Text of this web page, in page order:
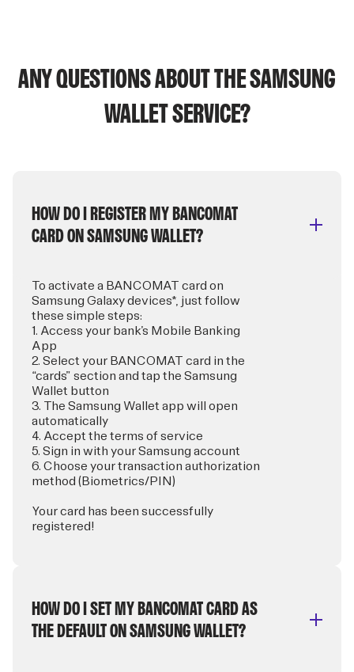
ANY QUESTIONS ABOUT THE SAMSUNG
WALLET SERVICE?
HOW DO I REGISTER MY BANCOMAT
CARD ON SAMSUNG WALLET?
To activate a BANCOMAT card on
Samsung Galaxy devices*, just follow
these simple steps:
1. Access your bank’s Mobile Banking
App
2. Select your BANCOMAT card in the
“cards” section and tap the Samsung
Wallet button
3. The Samsung Wallet app will open
automatically
4. Accept the terms of service
5. Sign in with your Samsung account
6. Choose your transaction authorization
method (Biometrics/PIN)
Your card has been successfully
registered!
HOW DO I SET MY BANCOMAT CARD AS
THE DEFAULT ON SAMSUNG WALLET?